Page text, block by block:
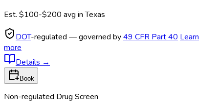
Est. $100-$200 avg inTexas
DOT-regulated — governed by49 CFR Part 40 Learn
more
Details →
Book
Non-regulated Drug Screen